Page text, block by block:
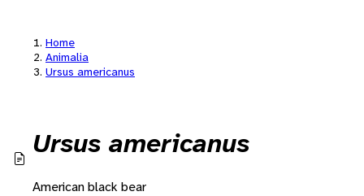
Home
Animalia
Ursus americanus
Ursus americanus
American black bear